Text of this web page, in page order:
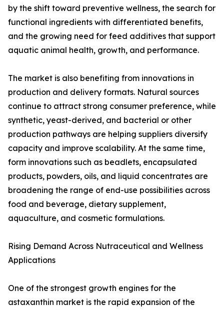
by the shift toward preventive wellness, the search for
functional ingredients with differentiated benefits,
and the growing need for feed additives that support
aquatic animal health, growth, and performance.
The market is also benefiting from innovations in
production and delivery formats. Natural sources
continue to attract strong consumer preference, while
synthetic, yeast-derived, and bacterial or other
production pathways are helping suppliers diversify
capacity and improve scalability. At the same time,
form innovations such as beadlets, encapsulated
products, powders, oils, and liquid concentrates are
broadening the range of end-use possibilities across
food and beverage, dietary supplement,
aquaculture, and cosmetic formulations.
Rising Demand Across Nutraceutical and Wellness
Applications
One of the strongest growth engines for the
astaxanthin market is the rapid expansion of the